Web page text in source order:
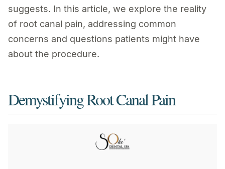
suggests. In this article, we explore the reality
of root canal pain, addressing common
concerns and questions patients might have
about the procedure.
Demystifying Root Canal Pain